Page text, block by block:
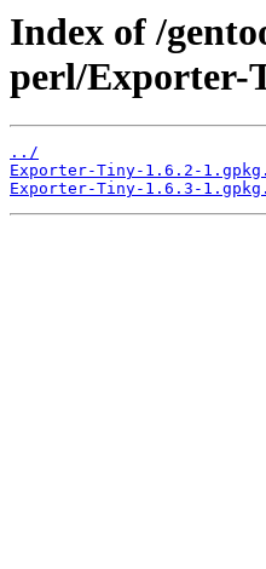
Index of /
perl/Exporter-
../
Exporter-Tiny-1.6.2-
Exporter-Tiny-1.6.3-